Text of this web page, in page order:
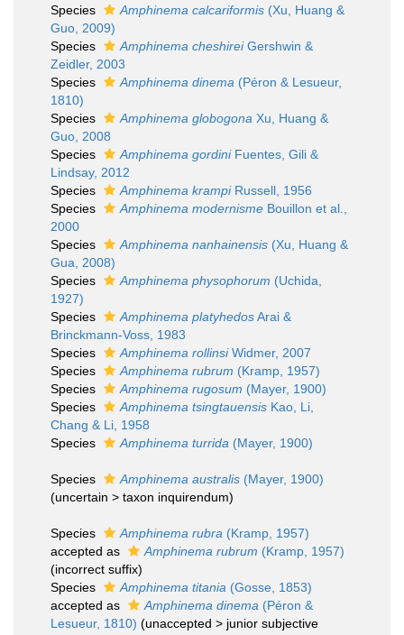
Species
Amphinema calcariformis (Xu, Huang &
Guo, 2009)
Species
Amphinema cheshireiGershwin &
Zeidler, 2003
Species
Amphinema dinema (Péron & Lesueur,
1810)
Species
Amphinema globogona Xu, Huang &
Guo, 2008
Species
Amphinema gordiniFuentes, Gili &
Lindsay, 2012
Species
Amphinema krampiRussell, 1956
Species
Amphinema modernisme Bouillon et al.,
2000
Species
Amphinema nanhainensis (Xu, Huang &
Gua, 2008)
Species
Amphinema physophorum (Uchida,
1927)
Species
Amphinema platyhedosArai &
Brinckmann-Voss, 1983
Species
Amphinema rollinsiWidmer, 2007
Species
Amphinema rubrum (Kramp, 1957)
Species
Amphinema rugosum (Mayer, 1900)
Species
Amphinema tsingtauensis Kao, Li,
Chang & Li, 1958
Species
Amphinema turrida (Mayer, 1900)
Species Amphinema australis (Mayer, 1900)
(uncertain > taxon inquirendum)
Species Amphinema rubra (Kramp, 1957)
accepted as
Amphinema rubrum (Kramp, 1957)
(incorrect suffix)
Species
Amphinema titania (Gosse, 1853)
accepted as
Amphinema dinema (Péron &
Lesueur, 1810) (unaccepted > junior subjective